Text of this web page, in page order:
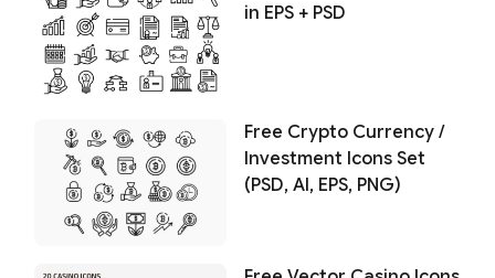
in EPS + PSD
Free Crypto Currency /
Investment Icons Set
(PSD, AI, EPS, PNG)